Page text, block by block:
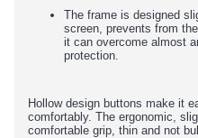
The frame is designed
screen, prevents from
it can overcome almost
protection.
Hollow design buttons make it
comfortably. The ergonomic,
comfortable grip, thin and not